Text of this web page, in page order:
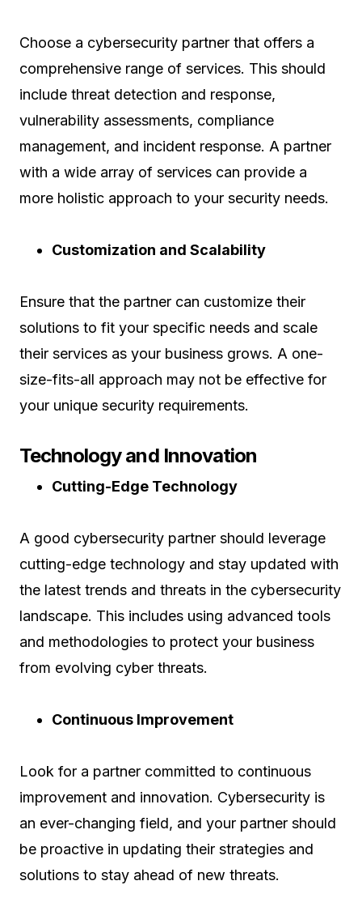
Choose a cybersecurity partner that offers a
comprehensive range of services. This should
include threat detection and response,
vulnerability assessments, compliance
management, and incident response. A partner
with a wide array of services can provide a
more holistic approach to your security needs.
Customization and Scalability
Ensure that the partner can customize their
solutions to fit your specific needs and scale
their services as your business grows. A one-
size-fits-all approach may not be effective for
your unique security requirements.
Technology and Innovation
Cutting-Edge Technology
A good cybersecurity partner should leverage
cutting-edge technology and stay updated with
the latest trends and threats in the cybersecurity
landscape. This includes using advanced tools
and methodologies to protect your business
from evolving cyber threats.
Continuous Improvement
Look for a partner committed to continuous
improvement and innovation. Cybersecurity is
an ever-changing field, and your partner should
be proactive in updating their strategies and
solutions to stay ahead of new threats.